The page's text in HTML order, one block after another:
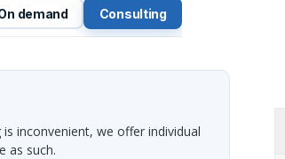
demand Consulting
inconvenient, we offer individual
as such.